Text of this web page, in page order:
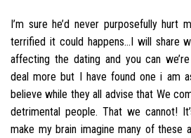
I’m sure he’d never purposefully
terrified it could happens…I will share
affecting the dating and you can
deal more but I have found one i am
believe while they all advise that We
detrimental people. That we cannot!
make my brain imagine many of these